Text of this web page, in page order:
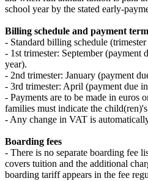
school year by the stated
Billing schedule and payment
- Standard billing schedule (trimester
- 1st trimester: September (payment
year).
- 2nd trimester: January (payment
- 3rd trimester: April (payment due
- Payments are to be made in euros
families must indicate the
- Any change in VAT is
Boarding fees
- There is no separate boarding fee
covers tuition and the additional
boarding tariff appears in the fee